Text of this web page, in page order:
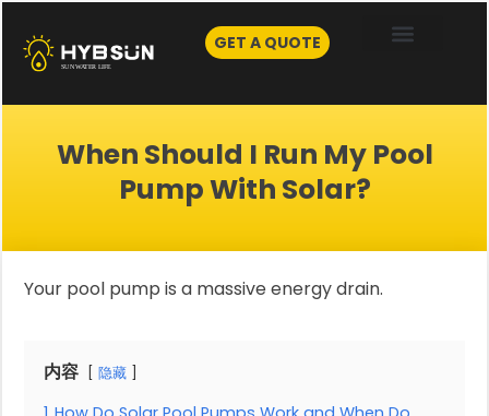
content
GET A QUOTE
When Should I Run My Pool
Pump With Solar?
Your pool pump is a massive energy drain.
内容 隐藏